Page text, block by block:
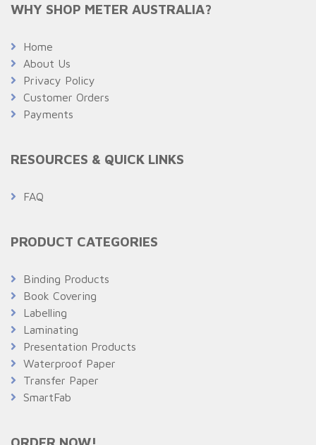
WHY SHOP METER AUSTRALIA?
Home
About Us
Privacy Policy
Customer Orders
Payments
RESOURCES & QUICK LINKS
FAQ
PRODUCT CATEGORIES
Binding Products
Book Covering
Labelling
Laminating
Presentation Products
Waterproof Paper
Transfer Paper
SmartFab